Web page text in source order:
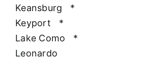
Keansburg
*
Keyport
*
Lake Como
*
Leonardo